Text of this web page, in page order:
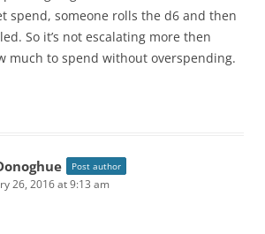
spend, someone rolls the d6 and then
So it’s not escalating more then
much to spend without overspending.
Post author
26, 2016 at 9:13 am